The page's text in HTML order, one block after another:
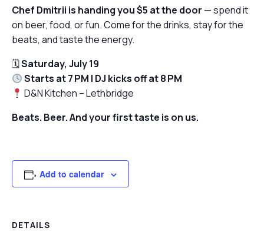
Chef Dmitrii is handing you $5 at the door — spend it
on beer, food, or fun. Come for the drinks, stay for the
beats, and taste the energy.
🗓Saturday, July 19
Starts at 7 PM | DJ kicks off at 8 PM
D&N Kitchen – Lethbridge
Beats. Beer. And your first taste is on us.
Add to calendar
DETAILS